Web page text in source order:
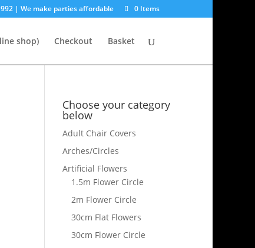
| We make parties affordable 0 Items
shop) Checkout Basket
Choose your category
below
Adult Chair Covers
Arches/Circles
Artificial Flowers
1.5m Flower Circle
2m Flower Circle
30cm Flat Flowers
30cm Flower Circle